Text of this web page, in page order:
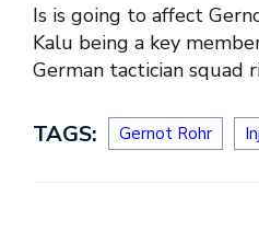
Is is going to affect
Kalu being a key
German tactician squad
TAGS: Gernot Rohr